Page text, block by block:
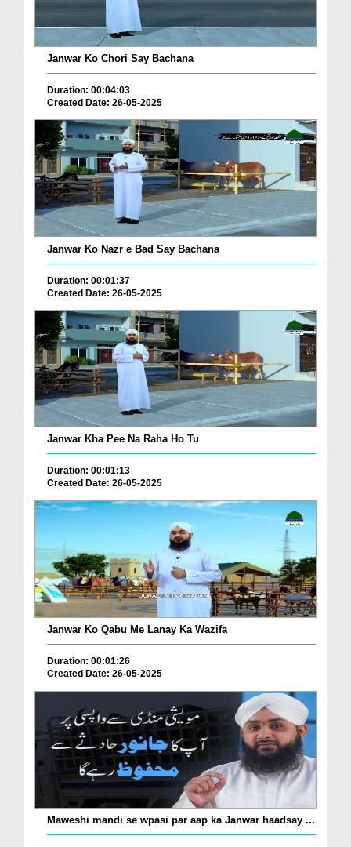
Janwar Ko Chori Say Bachana
Duration: 00:04:03
Created Date: 26-05-2025
Janwar Ko Nazr e Bad Say Bachana
Duration: 00:01:37
Created Date: 26-05-2025
Janwar Kha Pee Na Raha Ho Tu
Duration: 00:01:13
Created Date: 26-05-2025
Janwar Ko Qabu Me Lanay Ka Wazifa
Duration: 00:01:26
Created Date: 26-05-2025
Maweshi mandi se wpasi par aap ka Janwar haadsay ...